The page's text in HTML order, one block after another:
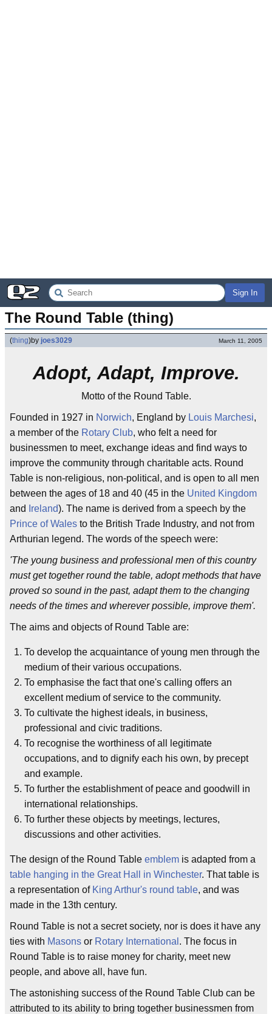
Sign In
The Round Table (thing)
(thing)by joes3029 March 11, 2005
Adopt, Adapt, Improve.
Motto of the Round Table.
Founded in 1927 in Norwich, England by Louis Marchesi,
a member of the Rotary Club, who felt a need for
businessmen to meet, exchange ideas and find ways to
improve the community through charitable acts. Round
Table is non-religious, non-political, and is open to all men
between the ages of 18 and 40 (45 in the United Kingdom
and
Ireland). The name is derived from a speech by the
Prince of Wales to the British Trade Industry, and not from
Arthurian legend. The words of the speech were:
'The young business and professional men of this country
must get together round the table, adopt methods that have
proved so sound in the past, adapt them to the changing
needs of the times and wherever possible, improve them'.
The aims and objects of Round Table are:
To develop the acquaintance of young men through the
medium of their various occupations.
To emphasise the fact that one's calling offers an
excellent medium of service to the community.
To cultivate the highest ideals, in business,
professional and civic traditions.
To recognise the worthiness of all legitimate
occupations, and to dignify each his own, by precept
and example.
To further the establishment of peace and goodwill in
international relationships.
To further these objects by meetings, lectures,
discussions and other activities.
The design of the Round Table emblem is adapted from a
table hanging in the Great Hall in Winchester. That table is
a representation of King Arthur's round table, and was
made in the 13th century.
Round Table is not a secret society, nor is does it have any
ties with Masons or Rotary International . The focus in
Round Table is to raise money for charity, meet new
people, and above all, have fun.
The astonishing success of the Round Table Club can be
attributed to its ability to bring together businessmen from